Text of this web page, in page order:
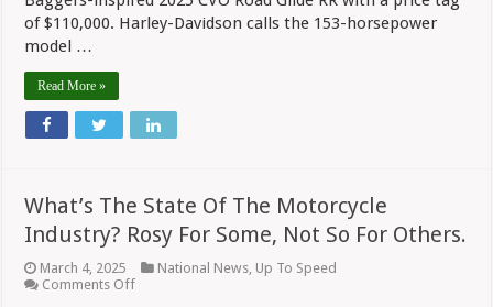
of $110,000. Harley-Davidson calls the 153-horsepower
model …
Read More »
What’s The State Of The Motorcycle
Industry? Rosy For Some, Not So For Others.
March 4, 2025 National News, Up To Speed
Comments Offon